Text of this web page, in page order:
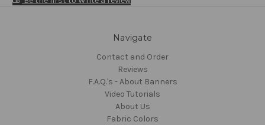
Navigate
Contact and Order
Reviews
F.A.Q.'s - About Banners
Video Tutorials
About Us
Fabric Colors